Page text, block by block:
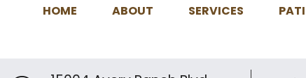
HOME ABOUT SERVICES